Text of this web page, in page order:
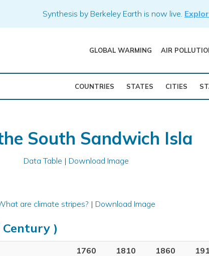
Synthesis by Berkeley Earth is now live.
GLOBAL WARMING AIR
COUNTRIES STATES CITIES
South Sandwich Isla
Data Table | Download Image
are climate stripes? | Download Image
Century )
1760 1810 1860